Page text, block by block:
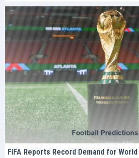
FIFA Reports Record Demand for